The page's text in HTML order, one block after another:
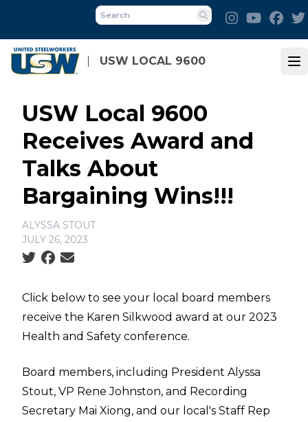
main
content
USW LOCAL 9600
Search
InstagramYoutube
USW Local 9600
Receives Award and
Talks About
Bargaining Wins!!!
ALYSSA STOUT
JULY 26, 2023
Social share icons
Click below to see your local board members
receive the Karen Silkwood award at our 2023
Health and Safety conference.
Board members, including President Alyssa
Stout, VP Rene Johnston, and Recording
Secretary Mai Xiong, and our local's Staff Rep